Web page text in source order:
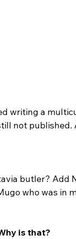
writing a
not
butler? Add
who was in
is that?